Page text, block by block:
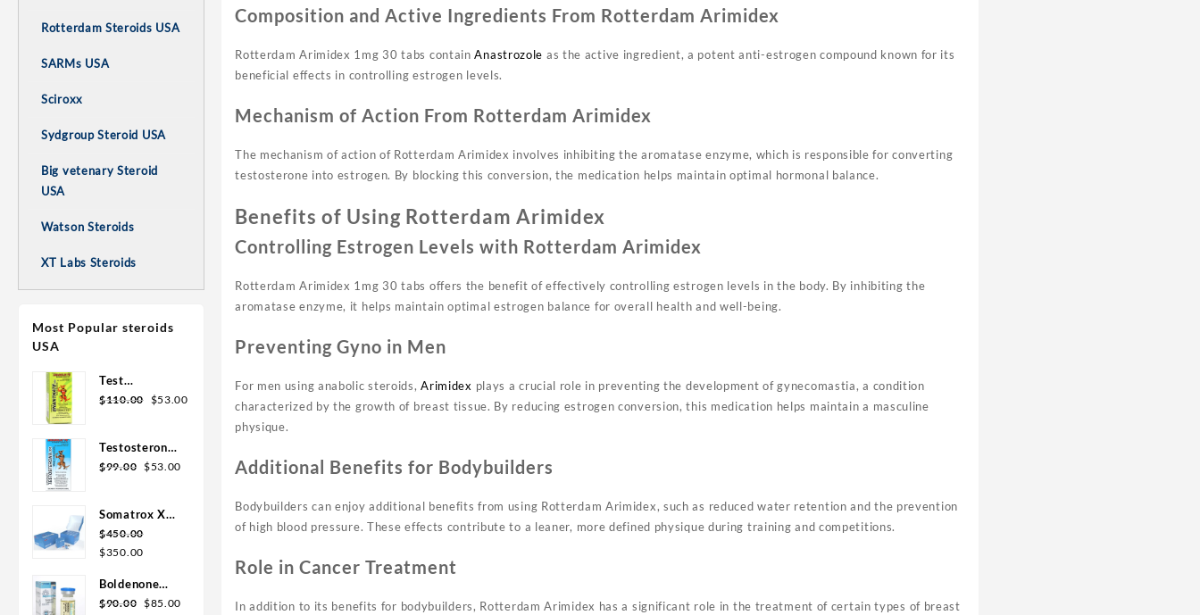
Rotterdam Steroids USA
SARMs USA
Sciroxx
Sydgroup Steroid USA
Big vetenary Steroid
USA
Watson Steroids
XT Labs Steroids
Most Popular steroids
USA
Test
Enanthate
$110.00
Original
$110.00.
$53.00Current
Testosterone
Cypionate
$99.00 Original
$99.00.
$53.00
Somatrox XT
Labs 150 IU x
10 vials (15
$450.00
Original
was:
$450.00.
$350.00Current
is:
$350.00.
Boldenone
Cypionate
$90.00 Original
$85.00
Composition and Active Ingredients From Rotterdam Arimidex
Rotterdam Arimidex 1mg 30 tabs containAnastrozole as the active ingredient, a potent anti-estrogen compound known for its
beneficial effects in controlling estrogen levels.
Mechanism of Action From Rotterdam Arimidex
The mechanism of action of Rotterdam Arimidex involves inhibiting the aromatase enzyme, which is responsible for converting
testosterone into estrogen. By blocking this conversion, the medication helps maintain optimal hormonal balance.
Benefits of Using Rotterdam Arimidex
Controlling Estrogen Levels with Rotterdam Arimidex
Rotterdam Arimidex 1mg 30 tabs offers the benefit of effectively controlling estrogen levels in the body. By inhibiting the
aromatase enzyme, it helps maintain optimal estrogen balance for overall health and well-being.
Preventing Gyno in Men
For men using anabolic steroids,Arimidex plays a crucial role in preventing the development of gynecomastia, a condition
characterized by the growth of breast tissue. By reducing estrogen conversion, this medication helps maintain a masculine
physique.
Additional Benefits for Bodybuilders
Bodybuilders can enjoy additional benefits from using Rotterdam Arimidex, such as reduced water retention and the prevention
of high blood pressure. These effects contribute to a leaner, more defined physique during training and competitions.
Role in Cancer Treatment
In addition to its benefits for bodybuilders, Rotterdam Arimidex has a significant role in the treatment of certain types of breast